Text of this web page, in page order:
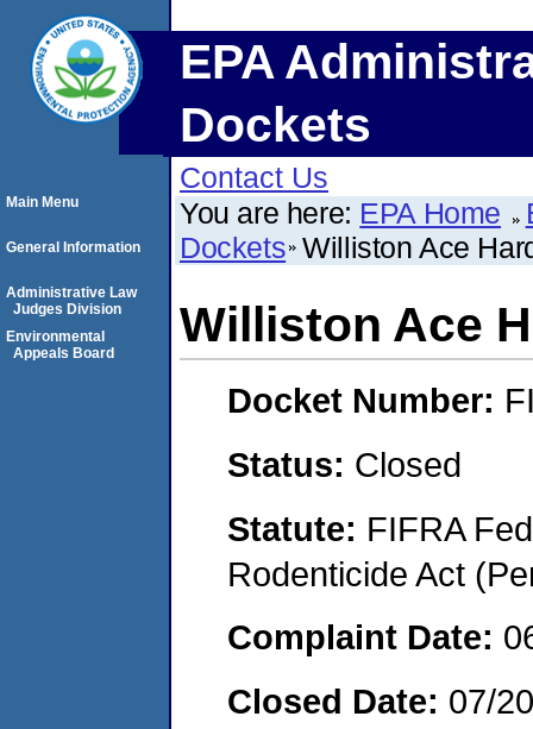
EPA
Dockets
Contact Us
You are here: EPA Home
Dockets Williston Ace
Williston Ace
Docket Number:
Status: Closed
Statute: FIFRA
Rodenticide Act
Complaint Date:
Closed Date: 07/
Main Menu
General Information
Administrative Law
Judges Division
Environmental
Appeals Board